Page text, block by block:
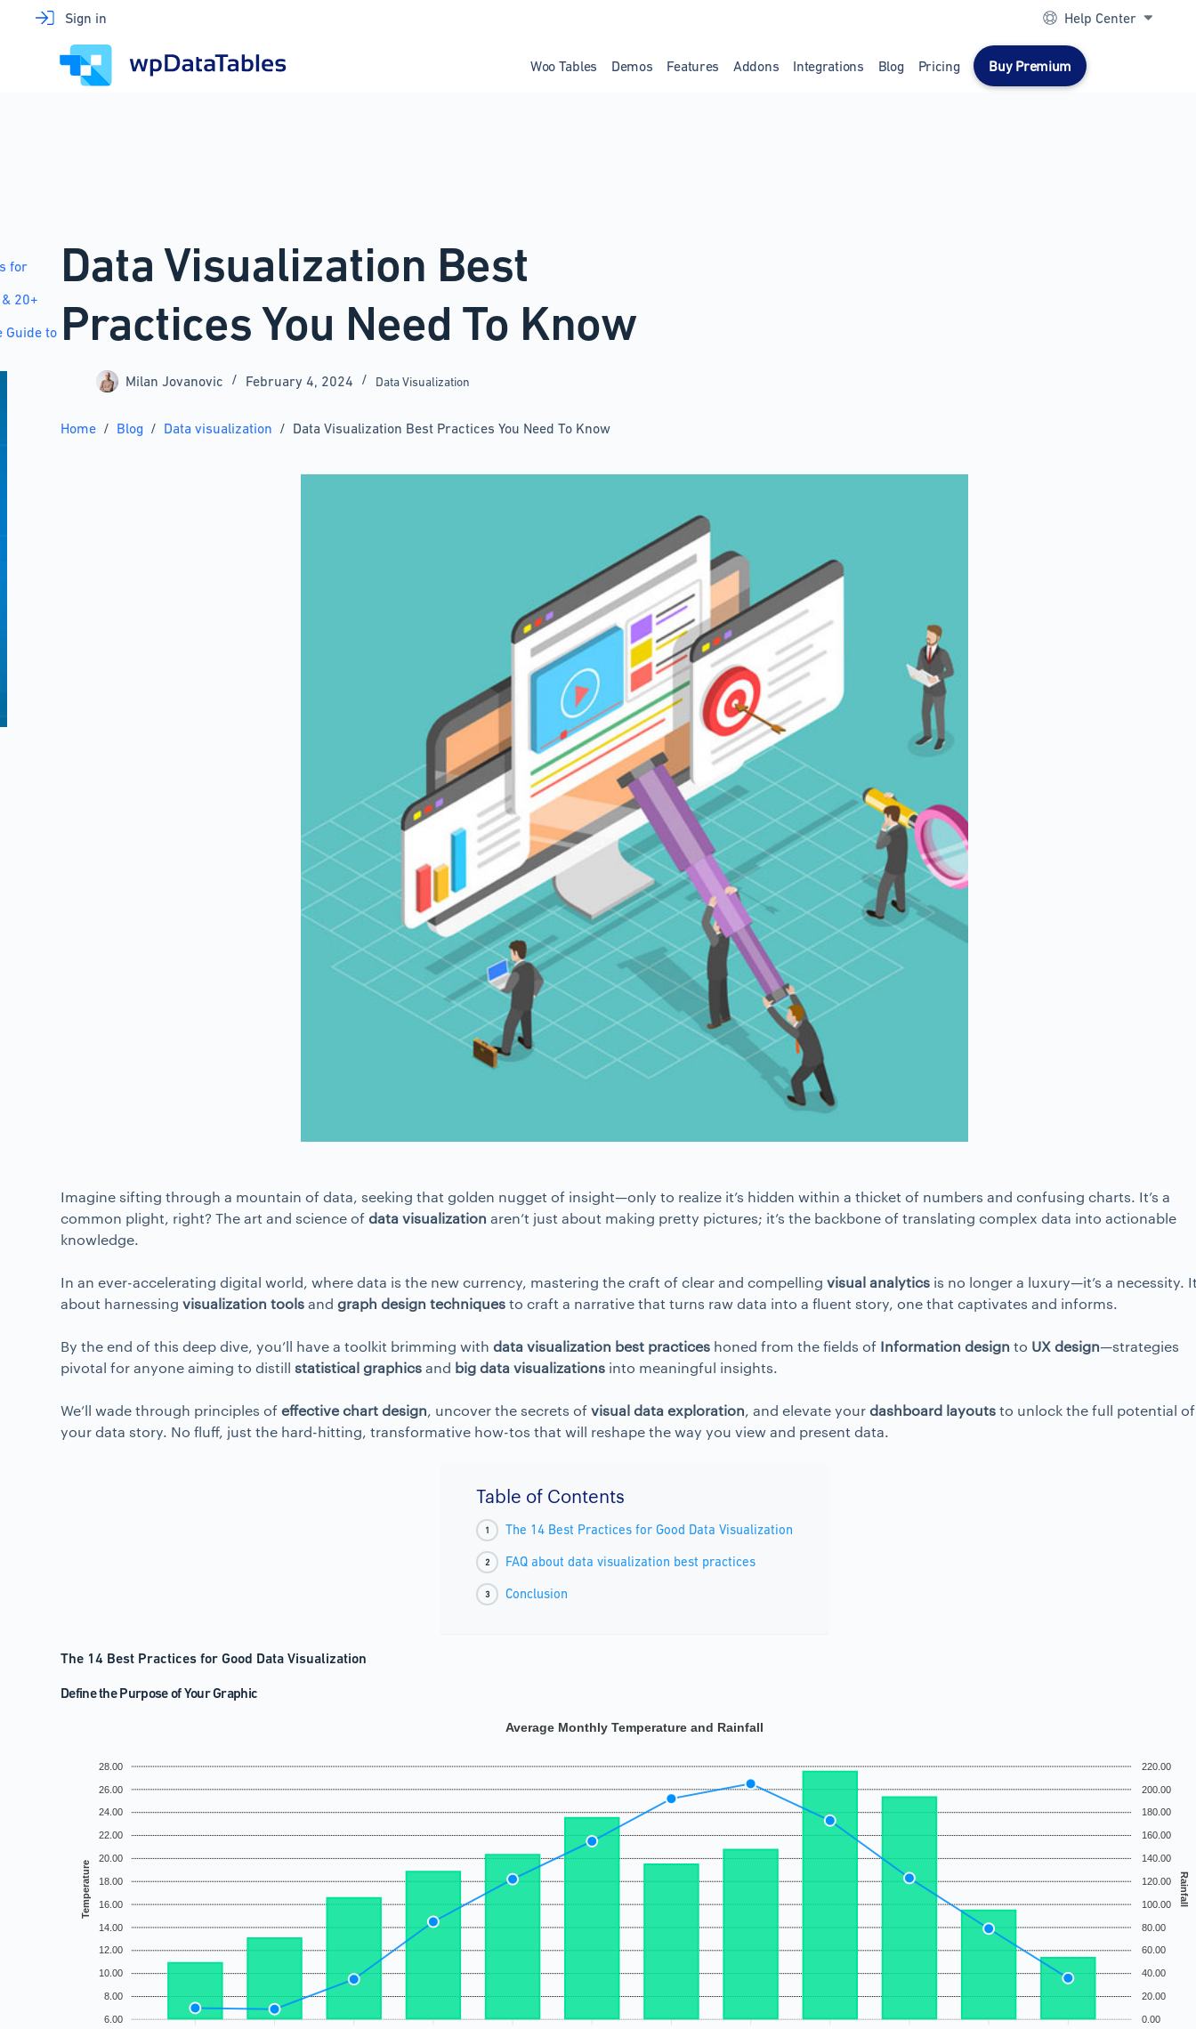
Sign in Help Center
Woo Tables Demos Features Addons Integrations Blog Pricing Buy Premium
for
20+
Guide to
Data Visualization Best
Practices You Need To Know
Milan Jovanovic February 4, 2024 Data Visualization
Home / Blog / Data visualization / Data Visualization Best Practices You Need To Know
Imagine sifting through a mountain of data, seeking that golden nugget of insight—only to realize it’s hidden within a thicket of numbers and confusing charts. It’s a
common plight, right? The art and science of data visualization aren’t just about making pretty pictures; it’s the backbone of translating complex data into actionable
knowledge.
In an ever-accelerating digital world, where data is the new currency, mastering the craft of clear and compelling visual analytics is no longer a luxury—it’s a necessity.
about harnessing visualization tools and graph design techniques to craft a narrative that turns raw data into a fluent story, one that captivates and informs.
By the end of this deep dive, you’ll have a toolkit brimming with data visualization best practices honed from the fields of Information design to UX design—strategies
pivotal for anyone aiming to distill statistical graphics and big data visualizations into meaningful insights.
We’ll wade through principles of effective chart design, uncover the secrets of visual data exploration, and elevate your dashboard layouts to unlock the full potential of
your data story. No fluff, just the hard-hitting, transformative how-tos that will reshape the way you view and present data.
Table of Contents
The 14 Best Practices for Good Data Visualization
FAQ about data visualization best practices
Conclusion
The 14 Best Practices for Good Data Visualization
Define the Purpose of Your Graphic
28.00
26.00
24.00
22.00
20.00
18.00
16.00
14.00
12.00
10.00
8.00
6.00
Temperature
220.00
200.00
180.00
160.00
140.00
120.00
100.00
80.00
60.00
40.00
20.00
0.00
Rainfall
Average Monthly Temperature and Rainfall